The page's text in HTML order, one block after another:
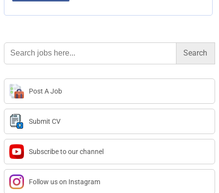
Search
for:
Post A Job
Submit CV
Subscribe to our channel
Follow us on Instagram